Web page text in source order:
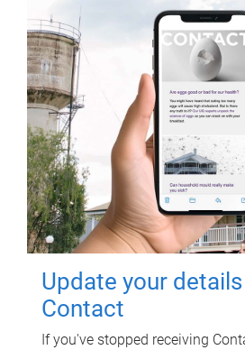
Update your
Contact
If you've stopped receiving